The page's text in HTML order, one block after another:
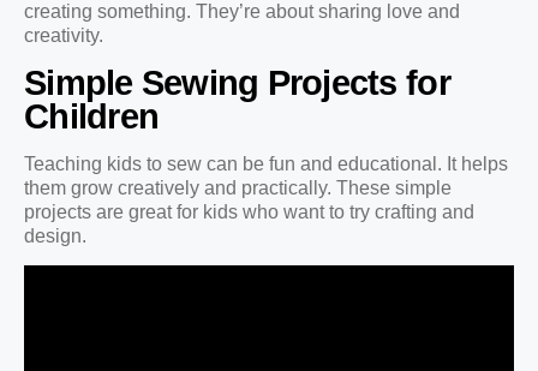
creating something. They’re about sharing love and
creativity.
Simple Sewing Projects for
Children
Teaching kids to sew can be fun and educational. It helps
them grow creatively and practically. These simple
projects are great for kids who want to try crafting and
design.